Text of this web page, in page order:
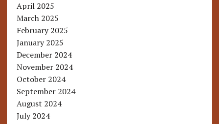
April 2025
March 2025
February 2025
January 2025
December 2024
November 2024
October 2024
September 2024
August 2024
July 2024